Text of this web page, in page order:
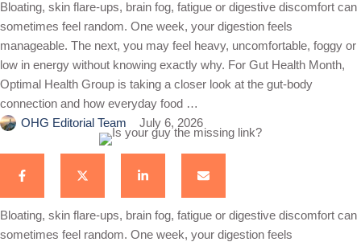
Bloating, skin flare-ups, brain fog, fatigue or digestive discomfort can
sometimes feel random. One week, your digestion feels
manageable. The next, you may feel heavy, uncomfortable, foggy or
low in energy without knowing exactly why. For Gut Health Month,
Optimal Health Group is taking a closer look at the gut-body
connection and how everyday food …
OHG Editorial Team
July 6, 2026
Bloating, skin flare-ups, brain fog, fatigue or digestive discomfort can
sometimes feel random. One week, your digestion feels